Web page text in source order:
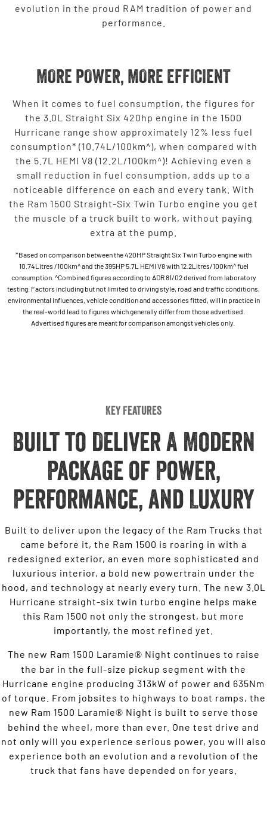
evolution in the proud RAM tradition of power and
performance.
MORE POWER, MORE EFFICIENT
When it comes to fuel consumption, the figures for
the 3.0L Straight Six 420hp engine in the 1500
Hurricane range show approximately 12% less fuel
consumption* (10.74L/100km^), when compared with
the 5.7L HEMI V8 (12.2L/100km^)! Achieving even a
small reduction in fuel consumption, adds up to a
noticeable difference on each and every tank. With
the Ram 1500 Straight-Six Twin Turbo engine you get
the muscle of a truck built to work, without paying
extra at the pump.
*Based on comparison between the 420HP Straight Six Twin Turbo engine with
10.74Litres /100km^ and the 395HP 5.7L HEMI V8 with 12.2Litres/100km^ fuel
consumption. ^Combined figures according to ADR 81/02 derived from laboratory
testing. Factors including but not limited to driving style, road and traffic conditions,
environmental influences, vehicle condition and accessories fitted, will in practice in
the real-world lead to figures which generally differ from those advertised.
Advertised figures are meant for comparison amongst vehicles only.
Key Features
Built to Deliver A Modern
Package of Power,
Performance, and Luxury
Built to deliver upon the legacy of the Ram Trucks that
came before it, the Ram 1500 is roaring in with a
redesigned exterior, an even more sophisticated and
luxurious interior, a bold new powertrain under the
hood, and technology at nearly every turn. The new 3.0L
Hurricane straight-six twin turbo engine helps make
this Ram 1500 not only the strongest, but more
importantly, the most refined yet.
The new Ram 1500 Laramie® Night continues to raise
the bar in the full-size pickup segment with the
Hurricane engine producing 313kW of power and 635Nm
of torque. From jobsites to highways to boat ramps, the
new Ram 1500 Laramie® Night is built to serve those
behind the wheel, more than ever. One test drive and
not only will you experience serious power, you will also
experience both an evolution and a revolution of the
truck that fans have depended on for years.